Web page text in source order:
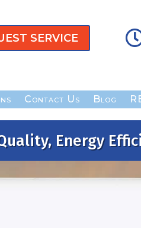
SERVICE
Contact Us Blog
Energy